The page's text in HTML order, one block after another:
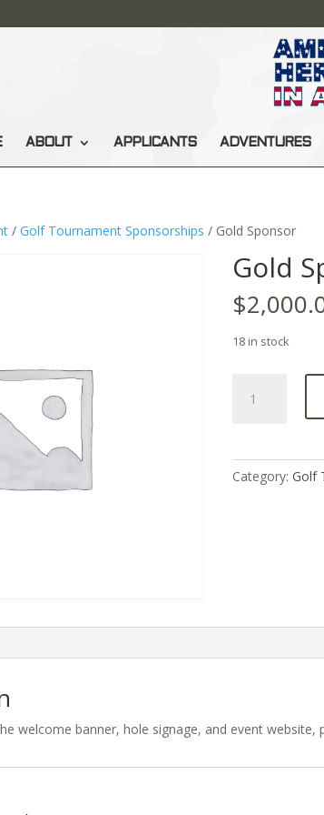
ABOUT APPLICANTS ADVENTURES
/Golf Tournament Sponsorships / Gold Sponsor
Gold
$
18 in stock
Sponsor
Category:Golf
welcome banner, hole signage, and event